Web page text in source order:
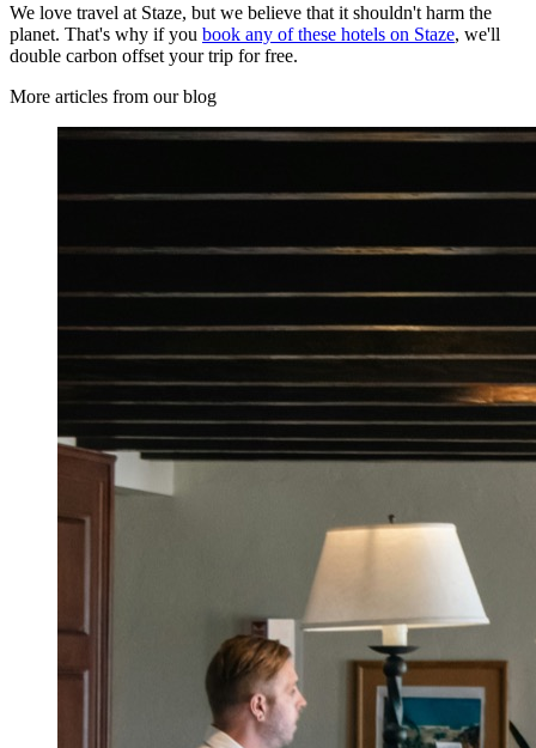
We love travel at Staze, but we believe that it shouldn't harm the
planet. That's why if you book any of these hotels on Staze, we'll
double carbon offset your trip for free.
More articles from our blog